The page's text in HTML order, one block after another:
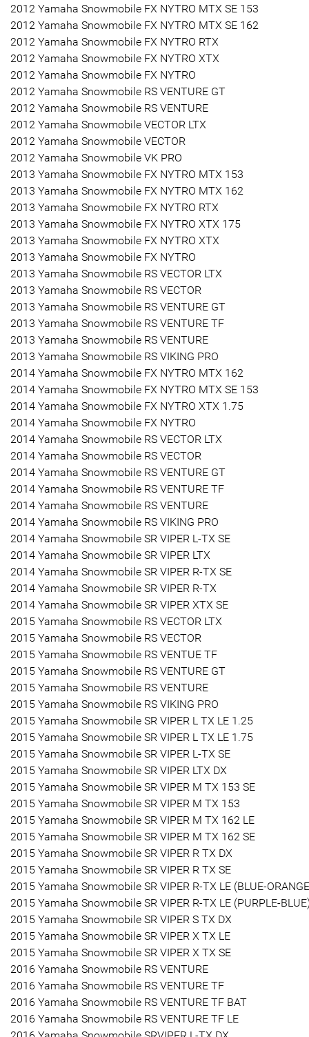
2012 Yamaha Snowmobile FX NYTRO MTX SE 153
2012 Yamaha Snowmobile FX NYTRO MTX SE 162
2012 Yamaha Snowmobile FX NYTRO RTX
2012 Yamaha Snowmobile FX NYTRO XTX
2012 Yamaha Snowmobile FX NYTRO
2012 Yamaha Snowmobile RS VENTURE GT
2012 Yamaha Snowmobile RS VENTURE
2012 Yamaha Snowmobile VECTOR LTX
2012 Yamaha Snowmobile VECTOR
2012 Yamaha Snowmobile VK PRO
2013 Yamaha Snowmobile FX NYTRO MTX 153
2013 Yamaha Snowmobile FX NYTRO MTX 162
2013 Yamaha Snowmobile FX NYTRO RTX
2013 Yamaha Snowmobile FX NYTRO XTX 175
2013 Yamaha Snowmobile FX NYTRO XTX
2013 Yamaha Snowmobile FX NYTRO
2013 Yamaha Snowmobile RS VECTOR LTX
2013 Yamaha Snowmobile RS VECTOR
2013 Yamaha Snowmobile RS VENTURE GT
2013 Yamaha Snowmobile RS VENTURE TF
2013 Yamaha Snowmobile RS VENTURE
2013 Yamaha Snowmobile RS VIKING PRO
2014 Yamaha Snowmobile FX NYTRO MTX 162
2014 Yamaha Snowmobile FX NYTRO MTX SE 153
2014 Yamaha Snowmobile FX NYTRO XTX 1.75
2014 Yamaha Snowmobile FX NYTRO
2014 Yamaha Snowmobile RS VECTOR LTX
2014 Yamaha Snowmobile RS VECTOR
2014 Yamaha Snowmobile RS VENTURE GT
2014 Yamaha Snowmobile RS VENTURE TF
2014 Yamaha Snowmobile RS VENTURE
2014 Yamaha Snowmobile RS VIKING PRO
2014 Yamaha Snowmobile SR VIPER L-TX SE
2014 Yamaha Snowmobile SR VIPER LTX
2014 Yamaha Snowmobile SR VIPER R-TX SE
2014 Yamaha Snowmobile SR VIPER R-TX
2014 Yamaha Snowmobile SR VIPER XTX SE
2015 Yamaha Snowmobile RS VECTOR LTX
2015 Yamaha Snowmobile RS VECTOR
2015 Yamaha Snowmobile RS VENTUE TF
2015 Yamaha Snowmobile RS VENTURE GT
2015 Yamaha Snowmobile RS VENTURE
2015 Yamaha Snowmobile RS VIKING PRO
2015 Yamaha Snowmobile SR VIPER L TX LE 1.25
2015 Yamaha Snowmobile SR VIPER L TX LE 1.75
2015 Yamaha Snowmobile SR VIPER L-TX SE
2015 Yamaha Snowmobile SR VIPER LTX DX
2015 Yamaha Snowmobile SR VIPER M TX 153 SE
2015 Yamaha Snowmobile SR VIPER M TX 153
2015 Yamaha Snowmobile SR VIPER M TX 162 LE
2015 Yamaha Snowmobile SR VIPER M TX 162 SE
2015 Yamaha Snowmobile SR VIPER R TX DX
2015 Yamaha Snowmobile SR VIPER R TX SE
2015 Yamaha Snowmobile SR VIPER R-TX LE (BLUE-
2015 Yamaha Snowmobile SR VIPER R-TX LE (PURPLE-
2015 Yamaha Snowmobile SR VIPER S TX DX
2015 Yamaha Snowmobile SR VIPER X TX LE
2015 Yamaha Snowmobile SR VIPER X TX SE
2016 Yamaha Snowmobile RS VENTURE
2016 Yamaha Snowmobile RS VENTURE TF
2016 Yamaha Snowmobile RS VENTURE TF BAT
2016 Yamaha Snowmobile RS VENTURE TF LE